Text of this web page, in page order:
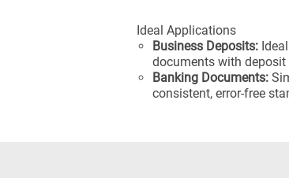
Ideal Applications
Business Deposits:
documents with
Banking Documents:
consistent, error-free